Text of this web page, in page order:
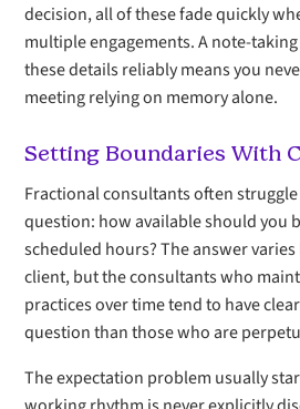
decision, all of these fade quickly
multiple engagements. A note-
these details reliably means you
meeting relying on memory alone.
Setting Boundaries With
Fractional consultants often
question: how available should you
scheduled hours? The answer
client, but the consultants who
practices over time tend to have
question than those who are
The expectation problem usually